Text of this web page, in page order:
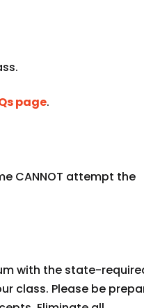
page.
CANNOT attempt the
with the state-
class. Please be